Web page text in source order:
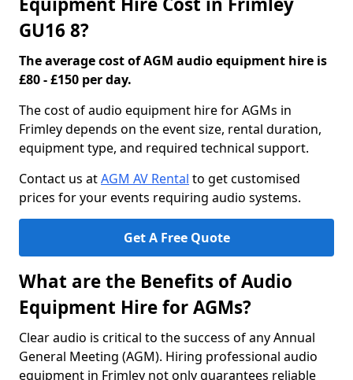
GU16 8?
The average cost of AGM audio equipment hire is
£80 - £150 per day.
The cost of audio equipment hire for AGMs in
Frimley depends on the event size, rental duration,
equipment type, and required technical support.
Contact us atAGM AV Rental to get customised
prices for your events requiring audio systems.
Get A Free Quote
What are the Benefits of Audio
Equipment Hire for AGMs?
Clear audio is critical to the success of any Annual
General Meeting (AGM). Hiring professional audio
equipment in Frimley not only guarantees reliable